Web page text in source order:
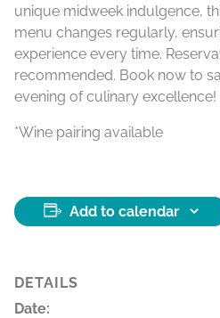
unique midweek indulgence,
menu changes regularly,
experience every time.
recommended. Book now to
evening of culinary excellence!
*Wine pairing available
Add to calendar
DETAILS
Date: